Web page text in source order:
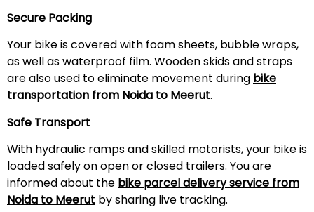
Secure Packing
Your bike is covered with foam sheets, bubble wraps,
as well as waterproof film. Wooden skids and straps
are also used to eliminate movement during bike
transportation from Noida to Meerut.
Safe Transport
With hydraulic ramps and skilled motorists, your bike is
loaded safely on open or closed trailers. You are
informed about the bike parcel delivery service from
Noida to Meerut by sharing live tracking.